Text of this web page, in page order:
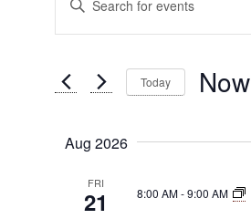
Views
Events
Keyword.
Today Now
Aug 2026
FRI
21 8:00 AM-9:00 AM